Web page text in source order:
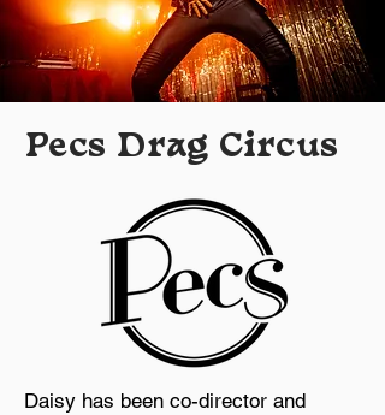
Pecs Drag Circus
Daisy has been co-director and